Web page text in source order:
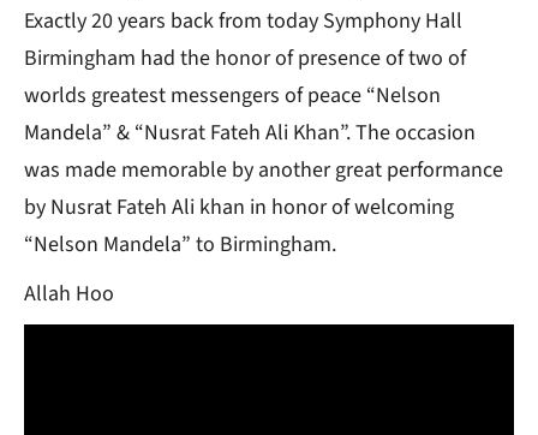
Exactly 20 years back from today Symphony Hall
Birmingham had the honor of presence of two of
worlds greatest messengers of peace “Nelson
Mandela” & “Nusrat Fateh Ali Khan”. The occasion
was made memorable by another great performance
by Nusrat Fateh Ali khan in honor of welcoming
“Nelson Mandela” to Birmingham.
Allah Hoo